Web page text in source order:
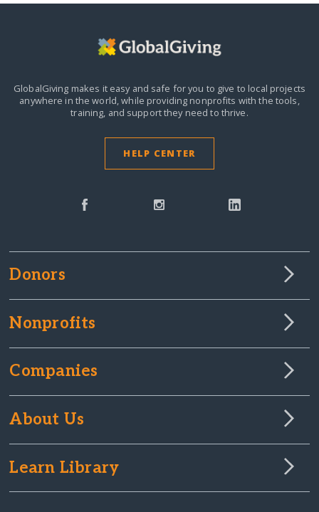
GlobalGiving makes it easy and safe for you to give to local projects
anywhere in the world,while providing nonprofits with the tools,
training, and support they need to thrive.
HELP CENTER
Donors
Nonprofits
Companies
About Us
Learn Library